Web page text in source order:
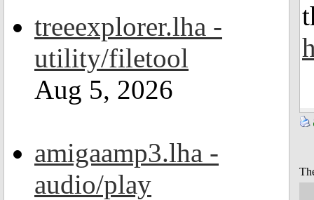
treeexplorer.lha -
utility/filetool
Aug 5, 2026
amigaamp3.lha -
audio/play